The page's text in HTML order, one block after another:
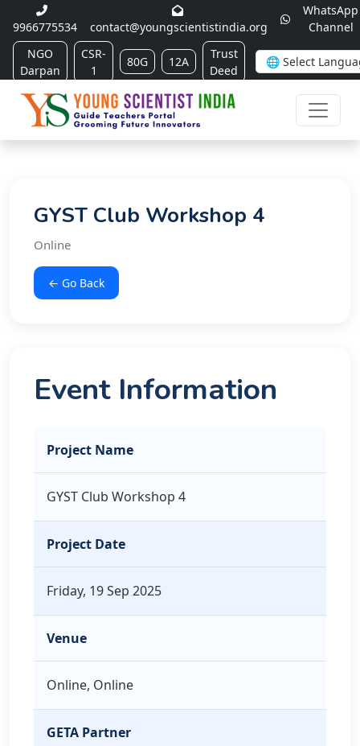
9966775534 contact@youngscientistindia.org
WhatsApp
Channel
NGO
Darpan
CSR-
1
80G 12A
Trust
Deed
GYST Club Workshop 4
Online
← Go Back
Event Information
Project Name
GYST Club Workshop 4
Project Date
Friday, 19 Sep 2025
Venue
Online, Online
GETA Partner